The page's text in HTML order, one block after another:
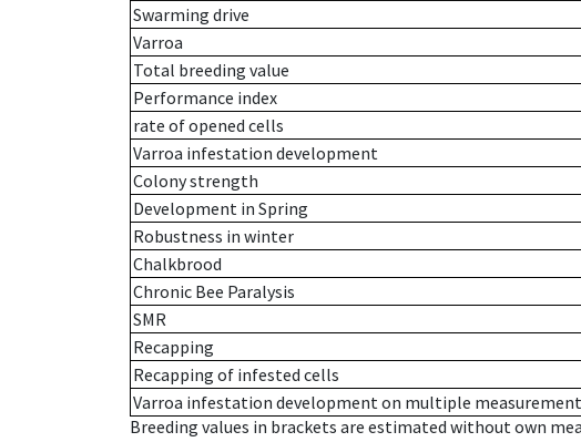
Swarming drive
Varroa
Total breeding value
Performance index
rate of opened cells
Varroa infestation development
Colony strength
Development in Spring
Robustness in winter
Chalkbrood
Chronic Bee Paralysis
SMR
Recapping
Recapping of infested cells
Varroa infestation development on multiple
Breeding values in brackets are estimated without own